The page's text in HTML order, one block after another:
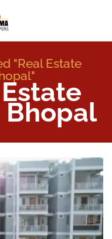
"Real Estate
Bhopal